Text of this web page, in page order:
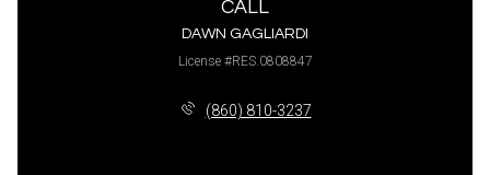
CALL
DAWN GAGLIARDI
License #RES.0808847
(860) 810-3237